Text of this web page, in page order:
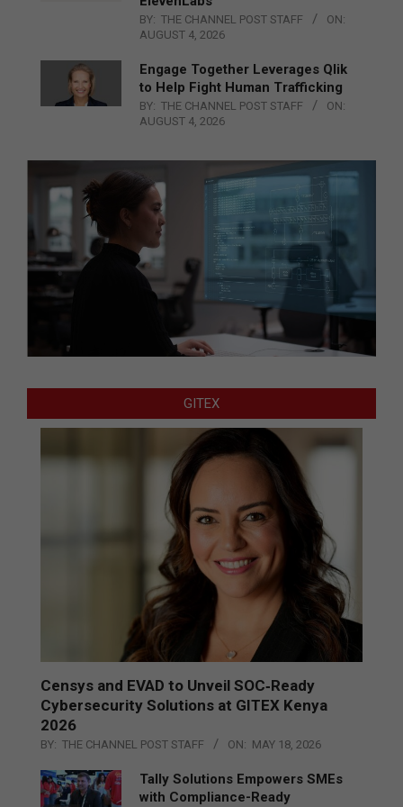
BY: THE CHANNEL POST STAFF
ON:
AUGUST 4, 2026
Engage Together Leverages Qlik
to Help Fight Human Trafficking
BY: THE CHANNEL POST STAFF
ON:
AUGUST 4, 2026
GITEX
Censys and EVAD to Unveil SOC‑Ready
Cybersecurity Solutions at GITEX Kenya
2026
BY: THE CHANNEL POST STAFF ON: MAY 18, 2026
Tally Solutions Empowers SMEs
with Compliance-Ready